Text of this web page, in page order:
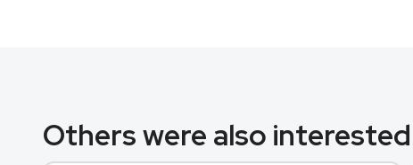
Others were also